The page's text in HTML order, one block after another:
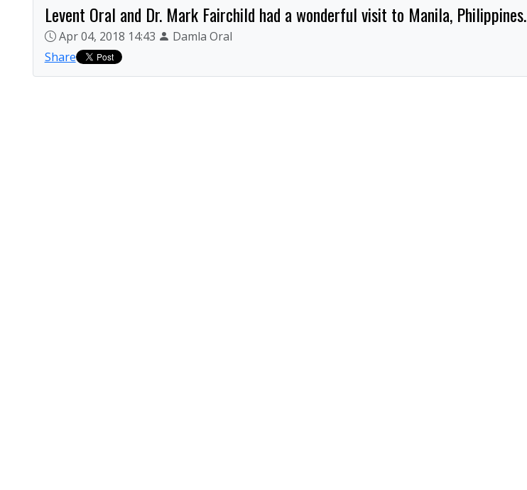
Levent Oral and Dr. Mark Fairchild had a wonderful visit to Manila, Philippines.
Apr 04, 2018 14:43
Damla Oral
Share